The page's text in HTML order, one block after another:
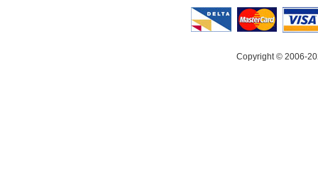
Copyright © 2006-